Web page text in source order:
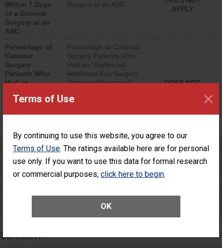
Terms of Use
By continuing to use this website, you agree to our
Terms of Use. The ratings available here are for personal
use only. If you want to use this data for formal research
or commercial purposes, click here to begin.
OK
×
Within 7 Days
of a General
Surgery at an
ASC
Surgery at an ASC
APPLY
Percentage of
Cataract
Surgery
Patients Who
Had an
Additional Eye
Percentage of Cataract
Surgery Patients Who
Had an Unplanned
Additional Eye Surgery
(Anterior Vitrectomy)
DOES NOT
Preventing Patient Harm
Patient Rights and Ethics
Medication Safety
SURGERY